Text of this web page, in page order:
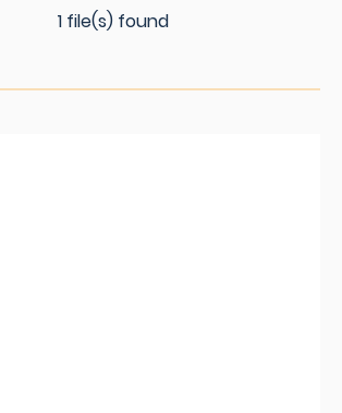
1 file(s) found